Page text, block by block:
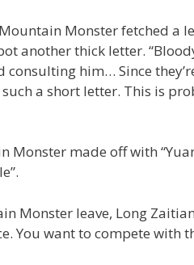
Monster fetched a
another thick letter.
consulting him… Since
a short letter. This is
Monster made off with
Monster leave, Long
You want to compete with